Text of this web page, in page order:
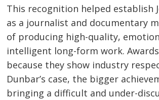
This recognition helped establish
as a journalist and documentary
of producing high-quality,
intelligent long-form work.
because they show industry
Dunbar’s case, the bigger
bringing a difficult and under-